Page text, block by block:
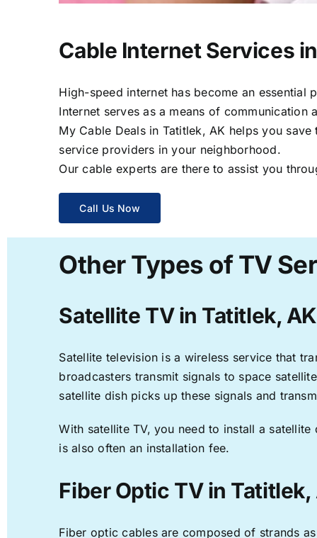
Cable Internet Services
High-speed internet has become an
Internet serves as a means of
My Cable Deals in Tatitlek, AK helps you
service providers in your neighborhood.
Our cable experts are there to assist you
Call Us Now
Other Types of TV
Satellite TV in Tatitlek, AK
Satellite television is a wireless service that
broadcasters transmit signals to space
satellite dish picks up these signals and
With satellite TV, you need to install a
is also often an installation fee.
Fiber Optic TV in Tatitlek,
Fiber optic cables are composed of strands